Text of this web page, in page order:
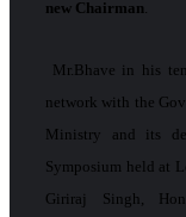
new Chairman
Mr.Bhave in his
network with the
Ministry and its
Symposium held at
Giriraj Singh,